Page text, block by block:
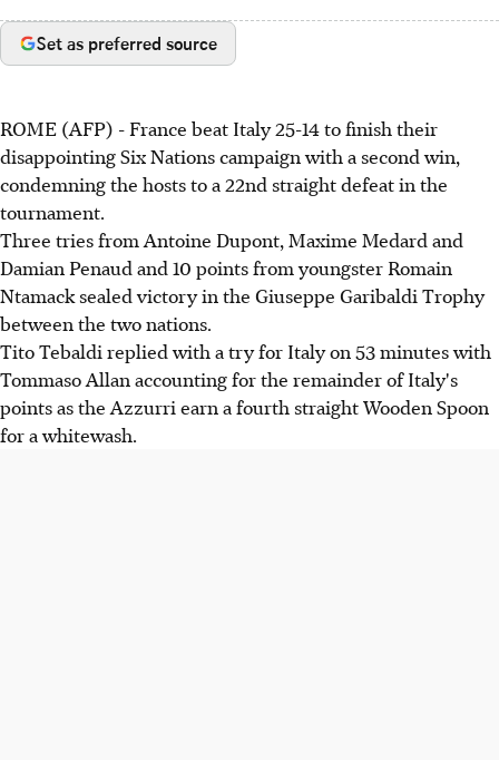
Set as preferred source
ROME (AFP) - France beat Italy 25-14 to finish their
disappointing Six Nations campaign with a second win,
condemning the hosts to a 22nd straight defeat in the
tournament.
Three tries from Antoine Dupont, Maxime Medard and
Damian Penaud and 10 points from youngster Romain
Ntamack sealed victory in the Giuseppe Garibaldi Trophy
between the two nations.
Tito Tebaldi replied with a try for Italy on 53 minutes with
Tommaso Allan accounting for the remainder of Italy's
points as the Azzurri earn a fourth straight Wooden Spoon
for a whitewash.